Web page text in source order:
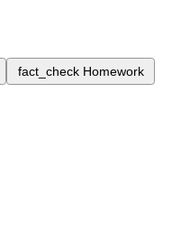
fact_check Homework